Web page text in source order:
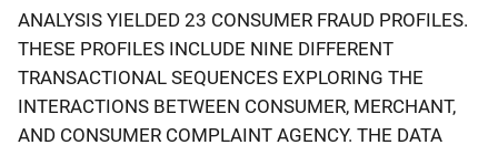
ANALYSIS YIELDED 23 CONSUMER FRAUD PROFILES.
THESE PROFILES INCLUDE NINE DIFFERENT
TRANSACTIONAL SEQUENCES EXPLORING THE
INTERACTIONS BETWEEN CONSUMER, MERCHANT,
AND CONSUMER COMPLAINT AGENCY. THE DATA